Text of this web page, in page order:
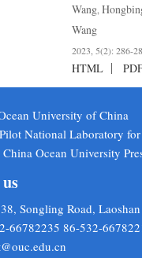
Wang
Wang
2023, 5(2): 286-
HTML
University of China
Pilot National Laboratory
China Ocean University
Songling Road,
66782235 86-532-